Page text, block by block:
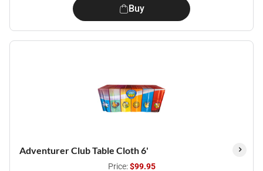
Buy
Adventurer Club Table Cloth 6'
Price:$99.95